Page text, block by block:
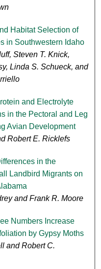
Habitat Selection of
in Southwestern Idaho
Steven T. Knick,
Linda S. Schueck, and
and Electrolyte
in the Pectoral and Leg
Avian Development
Robert E. Ricklefs
in the
Landbird Migrants on
and Frank R. Moore
Numbers Increase
by Gypsy Moths
and Robert C.